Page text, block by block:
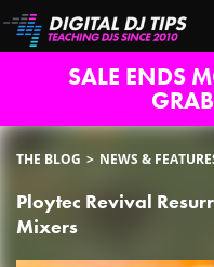
SALE ENDS
THE BLOG NEWS &
Ploytec Revival
Mixers